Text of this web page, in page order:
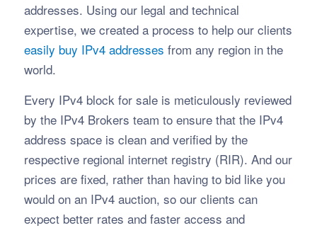
addresses. Using our legal and technical
expertise, we created a process to help our clients
easily buy IPv4 addresses from any region in the
world.
Every IPv4 block for sale is meticulously reviewed
by the IPv4 Brokers team to ensure that the IPv4
address space is clean and verified by the
respective regional internet registry (RIR). And our
prices are fixed, rather than having to bid like you
would on an IPv4 auction, so our clients can
expect better rates and faster access and